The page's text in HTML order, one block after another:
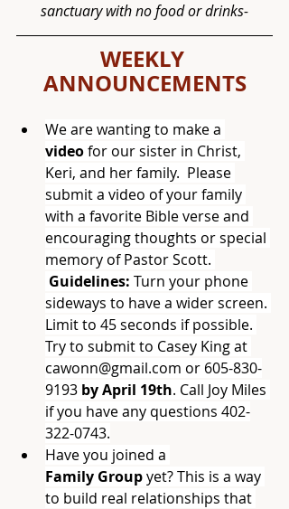
sanctuary with no food or drinks-
WEEKLY
ANNOUNCEMENTS
We are wanting to make a
video for our sister in Christ,
Keri, and her family.  Please
submit a video of your family
with a favorite Bible verse and
encouraging thoughts or special
memory of Pastor Scott.
Guidelines: Turn your phone
sideways to have a wider screen.
Limit to 45 seconds if possible.
Try to submit to Casey King at
cawonn@gmail.com or 605-830-
9193 by April 19th. Call Joy Miles
if you have any questions 402-
322-0743.
Have you joined a
Family Group yet? This is a way
to build real relationships that